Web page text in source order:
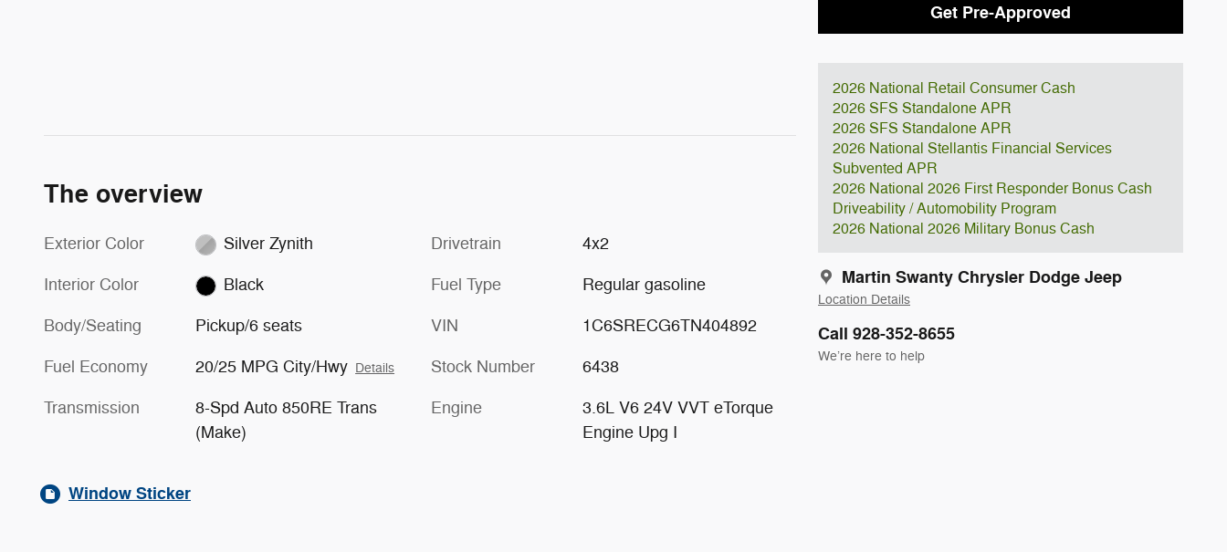
Get Pre-Approved
2026 National Retail Consumer Cash
2026 SFS Standalone APR
2026 SFS Standalone APR
2026 National Stellantis Financial Services
Subvented APR
2026 National 2026 First Responder Bonus Cash
Driveability / Automobility Program
2026 National 2026 Military Bonus Cash
Martin Swanty Chrysler Dodge Jeep
Location Details
Call 928-352-8655
We’re here to help
The overview
Exterior Color Silver Zynith
Interior Color Black
Body/Seating Pickup/6 seats
Fuel Economy 20/25 MPG City/Hwy Details
Transmission
8-Spd Auto 850RE Trans
(Make)
Drivetrain 4x2
Fuel Type Regular gasoline
VIN 1C6SRECG6TN404892
Stock Number 6438
Engine
3.6L V6 24V VVT eTorque
Engine Upg I
Window Sticker